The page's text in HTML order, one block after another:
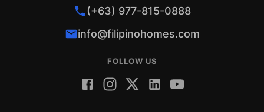
(+63) 977-815-0888
info@filipinohomes.com
FOLLOW US